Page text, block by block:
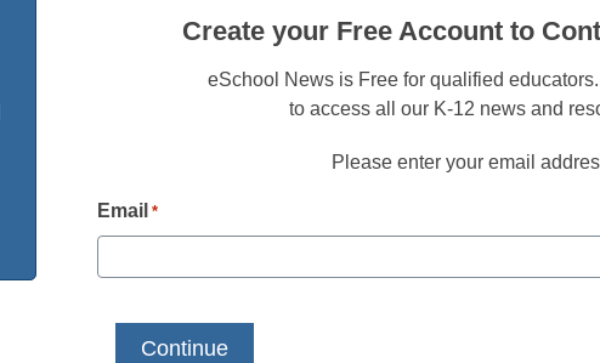
Create your Free Account to
eSchool News is Free for qualified
to access all our K-12 news and
Please enter your email
Email *